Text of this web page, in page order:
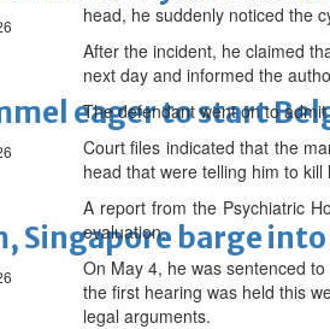
eager to start
Singapore barge
head, he suddenly noticed the
After the incident, he claimed
next day and informed the
The defendant went on to
Court files indicated that the
head that were telling him to kill
A report from the Psychiatric
evaluation.
On May 4, he was sentenced
the first hearing was held this
legal arguments.